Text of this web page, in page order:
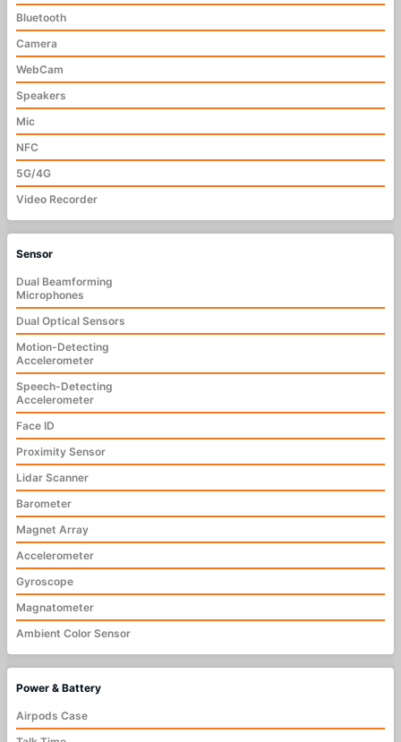
Bluetooth
Camera
WebCam
Speakers
Mic
NFC
5G/4G
Video Recorder
Sensor
Dual Beamforming
Microphones
Dual Optical Sensors
Motion-Detecting
Accelerometer
Speech-Detecting
Accelerometer
Face ID
Proximity Sensor
Lidar Scanner
Barometer
Magnet Array
Accelerometer
Gyroscope
Magnatometer
Ambient Color Sensor
Power & Battery
Airpods Case